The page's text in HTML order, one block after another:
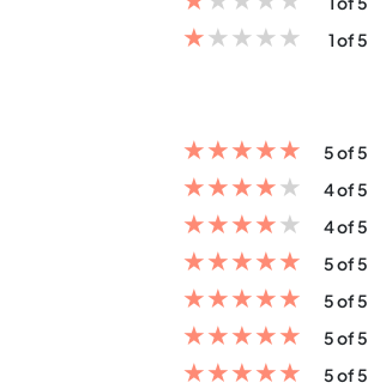
★★★★★ 1 of 5
★★★★★
5 of 5
★★★★★
4 of 5
★★★★★
4 of 5
★★★★★
5 of 5
★★★★★
5 of 5
★★★★★
5 of 5
★★★★★
5 of 5